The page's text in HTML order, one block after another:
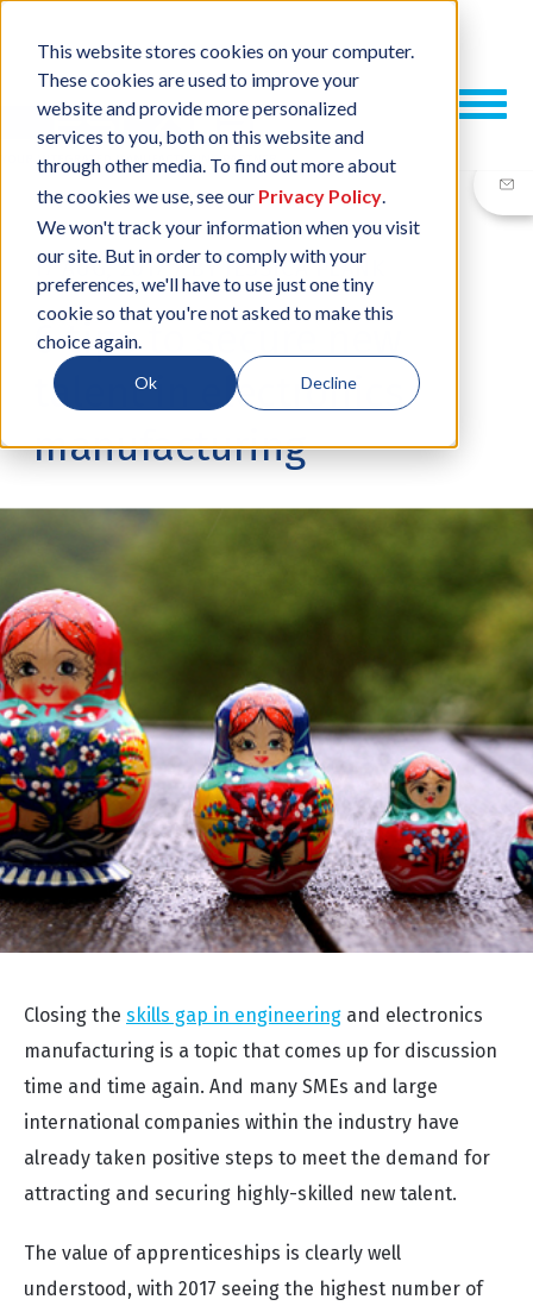
This website stores cookies on your computer.
These cookies are used to improve your
website and provide more personalized
services to you, both on this website and
through other media. To find out more about
the cookies we use, see our Privacy Policy.
We won't track your information when you visit
our site. But in order to comply with your
preferences, we'll have to use just one tiny
cookie so that you're not asked to make this
choice again.
Ok Decline
17 AUG, 2017 / BYJESSICA PLANK
6 tips to secure new
talent in electronics
manufacturing
Closing the skills gap in engineering and electronics
manufacturing is a topic that comes up for discussion
time and time again. And many SMEs and large
international companies within the industry have
already taken positive steps to meet the demand for
attracting and securing highly-skilled new talent.
The value of apprenticeships is clearly well
understood, with 2017 seeing the highest number of